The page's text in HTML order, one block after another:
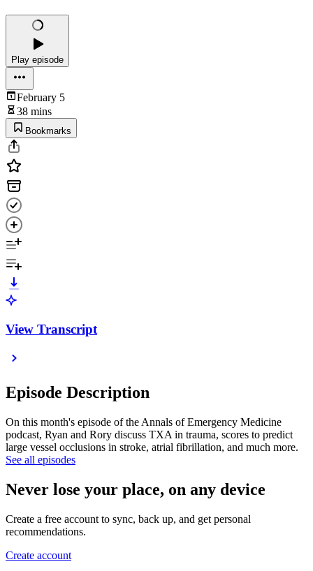
Play episode
February 5
38 mins
Bookmarks
View Transcript
Episode Description
On this month's episode of the Annals of Emergency Medicine
podcast, Ryan and Rory discuss TXA in trauma, scores to predict
large vessel occlusions in stroke, atrial fibrillation, and much more.
See all episodes
Never lose your place, on any device
Create a free account to sync, back up, and get personal
recommendations.
Create account